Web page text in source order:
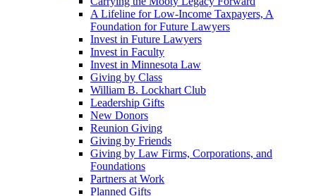
A Lifeline for Low-Income Taxpayers, A
Foundation for Future Lawyers
Invest in Future Lawyers
Invest in Faculty
Invest in Minnesota Law
Giving by Class
William B. Lockhart Club
Leadership Gifts
New Donors
Reunion Giving
Giving by Friends
Giving by Law Firms, Corporations, and
Foundations
Partners at Work
Planned Gifts